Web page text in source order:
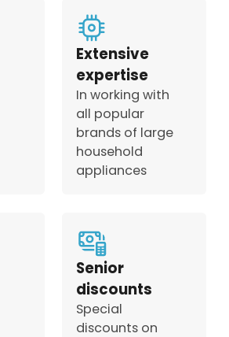
Extensive
expertise
In working with
all popular
brands of large
household
appliances
Senior
discounts
Special
discounts on